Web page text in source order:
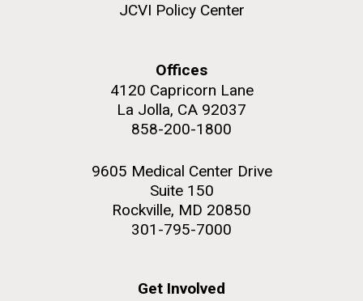
JCVI Policy Center
Offices
4120 Capricorn Lane
La Jolla, CA 92037
858-200-1800
9605 Medical Center Drive
Suite 150
Rockville, MD 20850
301-795-7000
Get Involved